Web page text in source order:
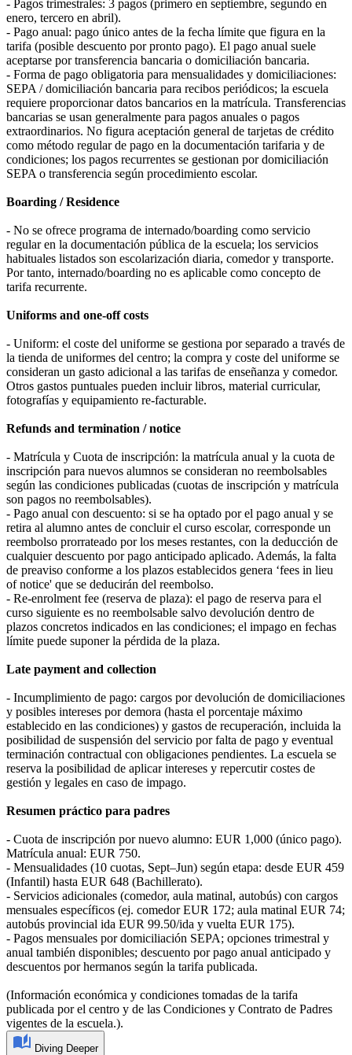
- Pagos trimestrales: 3 pagos (primero en septiembre, segundo en
enero, tercero en abril).
- Pago anual: pago único antes de la fecha límite que figura en la
tarifa (posible descuento por pronto pago). El pago anual suele
aceptarse por transferencia bancaria o domiciliación bancaria.
- Forma de pago obligatoria para mensualidades y domiciliaciones:
SEPA / domiciliación bancaria para recibos periódicos; la escuela
requiere proporcionar datos bancarios en la matrícula. Transferencias
bancarias se usan generalmente para pagos anuales o pagos
extraordinarios. No figura aceptación general de tarjetas de crédito
como método regular de pago en la documentación tarifaria y de
condiciones; los pagos recurrentes se gestionan por domiciliación
SEPA o transferencia según procedimiento escolar.
Boarding / Residence
- No se ofrece programa de internado/boarding como servicio
regular en la documentación pública de la escuela; los servicios
habituales listados son escolarización diaria, comedor y transporte.
Por tanto, internado/boarding no es aplicable como concepto de
tarifa recurrente.
Uniforms and one-off costs
- Uniform: el coste del uniforme se gestiona por separado a través de
la tienda de uniformes del centro; la compra y coste del uniforme se
consideran un gasto adicional a las tarifas de enseñanza y comedor.
Otros gastos puntuales pueden incluir libros, material curricular,
fotografías y equipamiento re-facturable.
Refunds and termination / notice
- Matrícula y Cuota de inscripción: la matrícula anual y la cuota de
inscripción para nuevos alumnos se consideran no reembolsables
según las condiciones publicadas (cuotas de inscripción y matrícula
son pagos no reembolsables).
- Pago anual con descuento: si se ha optado por el pago anual y se
retira al alumno antes de concluir el curso escolar, corresponde un
reembolso prorrateado por los meses restantes, con la deducción de
cualquier descuento por pago anticipado aplicado. Además, la falta
de preaviso conforme a los plazos establecidos genera ‘fees in lieu
of notice' que se deducirán del reembolso.
- Re-enrolment fee (reserva de plaza): el pago de reserva para el
curso siguiente es no reembolsable salvo devolución dentro de
plazos concretos indicados en las condiciones; el impago en fechas
límite puede suponer la pérdida de la plaza.
Late payment and collection
- Incumplimiento de pago: cargos por devolución de domiciliaciones
y posibles intereses por demora (hasta el porcentaje máximo
establecido en las condiciones) y gastos de recuperación, incluida la
posibilidad de suspensión del servicio por falta de pago y eventual
terminación contractual con obligaciones pendientes. La escuela se
reserva la posibilidad de aplicar intereses y repercutir costes de
gestión y legales en caso de impago.
Resumen práctico para padres
- Cuota de inscripción por nuevo alumno: EUR 1,000 (único pago).
Matrícula anual: EUR 750.
- Mensualidades (10 cuotas, Sept–Jun) según etapa: desde EUR 459
(Infantil) hasta EUR 648 (Bachillerato).
- Servicios adicionales (comedor, aula matinal, autobús) con cargos
mensuales específicos (ej. comedor EUR 172; aula matinal EUR 74;
autobús provincial ida EUR 99.50/ida y vuelta EUR 175).
- Pagos mensuales por domiciliación SEPA; opciones trimestral y
anual también disponibles; descuento por pago anual anticipado y
descuentos por hermanos según la tarifa publicada.
(Información económica y condiciones tomadas de la tarifa
publicada por el centro y de las Condiciones y Contrato de Padres
vigentes de la escuela.).
Diving Deeper